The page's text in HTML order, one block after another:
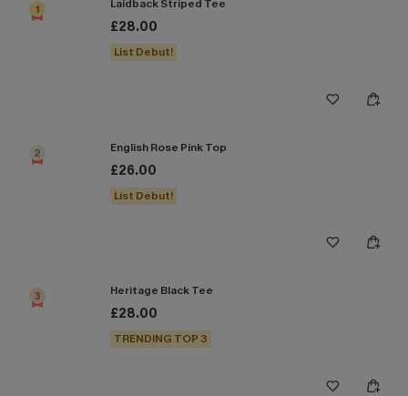
1 Laidback Striped Tee
£28.00
List Debut!
2 English Rose Pink Top
£26.00
List Debut!
3 Heritage Black Tee
£28.00
TRENDING TOP 3